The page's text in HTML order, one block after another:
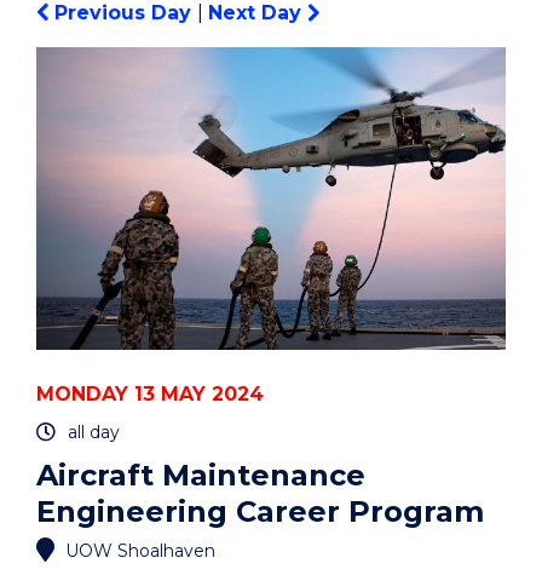
Previous Day Next Day
MONDAY 13 MAY 2024
all day
Aircraft Maintenance
Engineering Career Program
UOW Shoalhaven